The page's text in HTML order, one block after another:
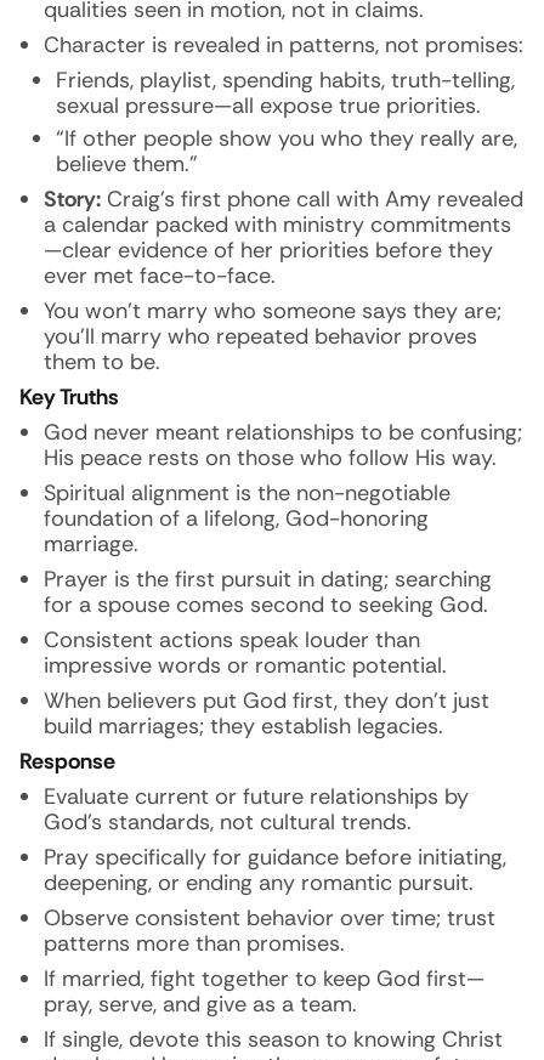
qualities seen in motion, not in claims.
Character is revealed in patterns, not promises:
Friends, playlist, spending habits, truth-telling,
sexual pressure—all expose true priorities.
“If other people show you who they really are,
believe them.”
Story: Craig’s first phone call with Amy revealed
a calendar packed with ministry commitments
—clear evidence of her priorities before they
ever met face-to-face.
You won’t marry who someone says they are;
you’ll marry who repeated behavior proves
them to be.
Key Truths
God never meant relationships to be confusing;
His peace rests on those who follow His way.
Spiritual alignment is the non-negotiable
foundation of a lifelong, God-honoring
marriage.
Prayer is the first pursuit in dating; searching
for a spouse comes second to seeking God.
Consistent actions speak louder than
impressive words or romantic potential.
When believers put God first, they don’t just
build marriages; they establish legacies.
Response
Evaluate current or future relationships by
God’s standards, not cultural trends.
Pray specifically for guidance before initiating,
deepening, or ending any romantic pursuit.
Observe consistent behavior over time; trust
patterns more than promises.
If married, fight together to keep God first—
pray, serve, and give as a team.
If single, devote this season to knowing Christ